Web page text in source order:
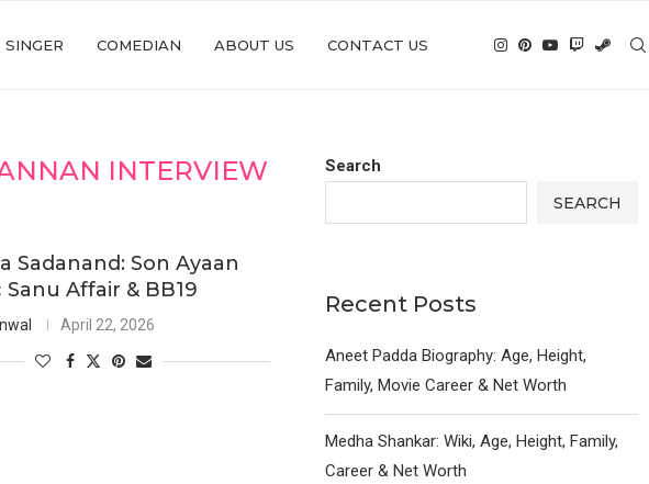
SINGER COMEDIAN ABOUT US CONTACT US
INTERVIEW
Sadanand: Son Ayaan
Sanu Affair & BB19
April 22, 2026
Search
SEARCH
Recent Posts
Aneet Padda Biography: Age, Height,
Family, Movie Career & Net Worth
Medha Shankar: Wiki, Age, Height, Family,
Career & Net Worth